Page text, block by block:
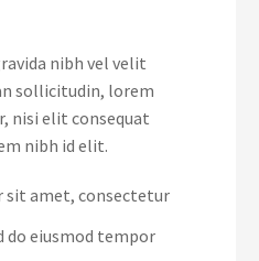
nibh vel velit
sollicitudin, lorem
nisi elit consequat
nibh id elit.
sit amet, consectetur
do eiusmod tempor